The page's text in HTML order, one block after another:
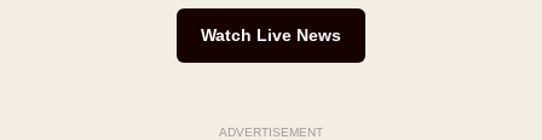
Watch Live News
ADVERTISEMENT